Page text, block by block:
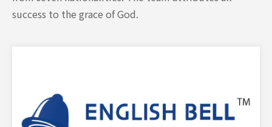
success to the grace of God.